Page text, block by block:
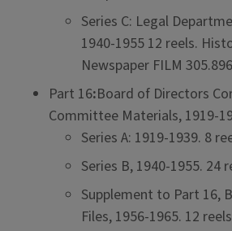
Series C: Legal
1940-1955 12 reels.
Newspaper FILM
Part 16:Board of Directors
Committee Materials, 1919-
Series A: 1919-1939. 8
Series B, 1940-1955. 24
Supplement to Part 16,
Files, 1956-1965. 12